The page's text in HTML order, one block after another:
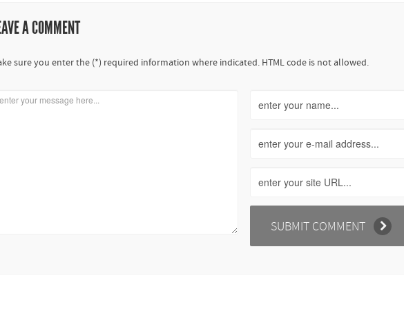
A COMMENT
sure you enter the (*) required information where indicated. HTML code is not allowed.